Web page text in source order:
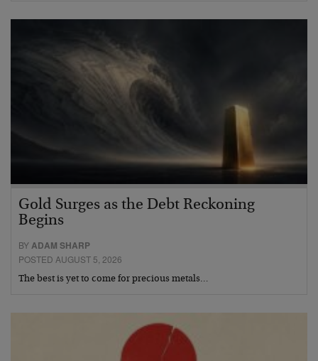
Gold Surges as the Debt Reckoning
Begins
BYADAM SHARP
POSTED AUGUST 5, 2026
The best is yet to come for precious metals…